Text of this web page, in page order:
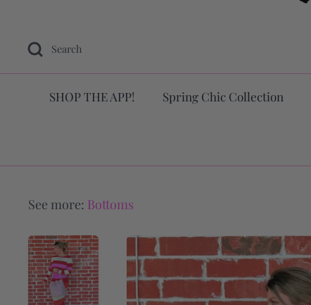
Search
SHOP THE APP! Spring Chic Collection
See more: Bottoms